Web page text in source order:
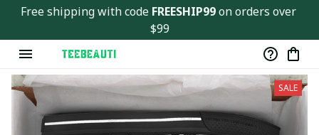
Free shipping with code FREESHIP99 on orders over
$99
SALE